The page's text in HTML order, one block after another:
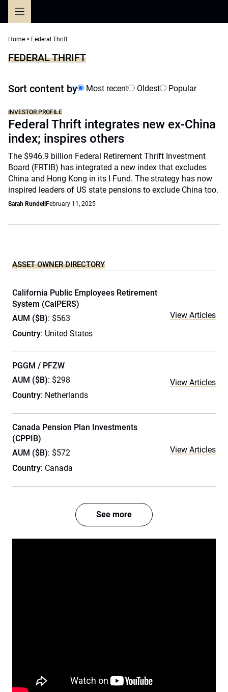
Home > Federal Thrift
FEDERAL THRIFT
Sort content by Most recent Oldest Popular
INVESTOR PROFILE
Federal Thrift integrates new ex-China
index; inspires others
The $946.9 billion Federal Retirement Thrift Investment
Board (FRTIB) has integrated a new index that excludes
China and Hong Kong in its I Fund. The strategy has now
inspired leaders of US state pensions to exclude China too.
Sarah Rundell February 11, 2025
ASSET OWNER DIRECTORY
California Public Employees Retirement
System (CalPERS)
AUM ($B): $563
Country: United States
View Articles
PGGM / PFZW
AUM ($B): $298
Country: Netherlands
View Articles
Canada Pension Plan Investments
(CPPIB)
AUM ($B): $572
Country: Canada
View Articles
See more